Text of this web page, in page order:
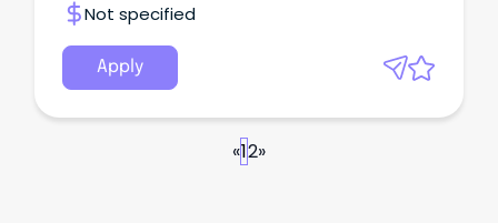
Not specified
Apply
«12»